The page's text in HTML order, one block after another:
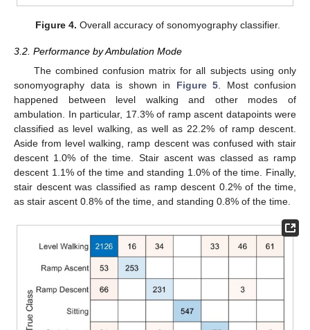
Figure 4. Overall accuracy of sonomyography classifier.
3.2. Performance by Ambulation Mode
The combined confusion matrix for all subjects using only
sonomyography data is shown in Figure 5. Most confusion
happened between level walking and other modes of
ambulation. In particular, 17.3% of ramp ascent datapoints were
classified as level walking, as well as 22.2% of ramp descent.
Aside from level walking, ramp descent was confused with stair
descent 1.0% of the time. Stair ascent was classed as ramp
descent 1.1% of the time and standing 1.0% of the time. Finally,
stair descent was classified as ramp descent 0.2% of the time,
as stair ascent 0.8% of the time, and standing 0.8% of the time.